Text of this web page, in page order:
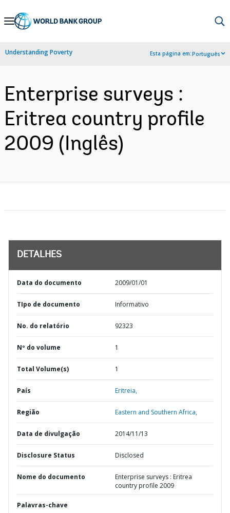
Skip
Navigation
Understanding Poverty Esta página em:Português
Enterprise surveys :
Eritrea country profile
2009 (Inglês)
DETALHES
Data do documento 2009/01/01
TIpo de documento Informativo
No. do relatório 92323
Nº do volume 1
Total Volume(s) 1
País Eritreia,
Região Eastern and Southern Africa,
Data de divulgação 2014/11/13
Disclosure Status Disclosed
Nome do documento
Enterprise surveys : Eritrea
country profile 2009
Palavras-chave